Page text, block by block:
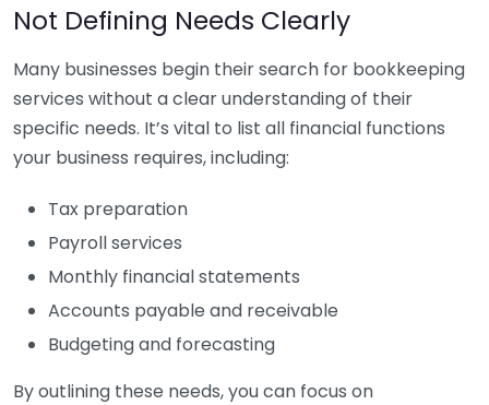
Not Defining Needs Clearly
Many businesses begin their search for bookkeeping
services without a clear understanding of their
specific needs. It’s vital to list all financial functions
your business requires, including:
Tax preparation
Payroll services
Monthly financial statements
Accounts payable and receivable
Budgeting and forecasting
By outlining these needs, you can focus on